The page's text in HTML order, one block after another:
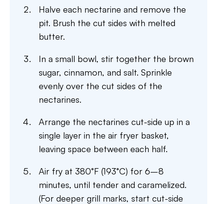
Halve each nectarine and remove the
pit. Brush the cut sides with melted
butter.
In a small bowl, stir together the brown
sugar, cinnamon, and salt. Sprinkle
evenly over the cut sides of the
nectarines.
Arrange the nectarines cut-side up in a
single layer in the air fryer basket,
leaving space between each half.
Air fry at 380°F (193°C) for 6–8
minutes, until tender and caramelized.
(For deeper grill marks, start cut-side